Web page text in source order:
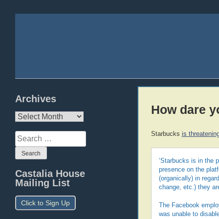
Archives
Archives
Search
for:
Castalia House
Mailing List
Click to Sign Up
How dare
Starbucks is
‘Starbucks is in the
presence on the
(organically) in
change, etc.) they
The Facebook
was unable to